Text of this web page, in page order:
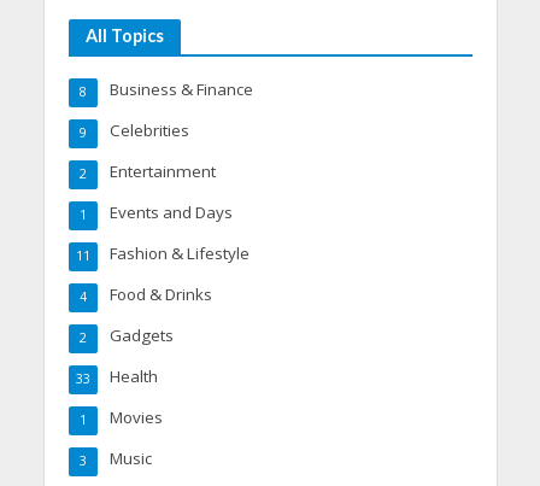
All Topics
Business & Finance
8
Celebrities
9
Entertainment
2
Events and Days
1
Fashion & Lifestyle
11
Food & Drinks
4
Gadgets
2
Health
33
Movies
1
Music
3